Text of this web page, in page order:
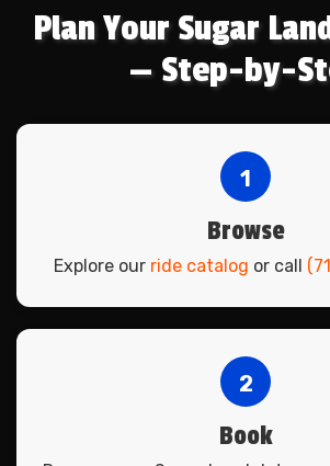
Plan Your Sugar
— Step-by-
1
Browse
Explore our ride catalog or call
2
Book